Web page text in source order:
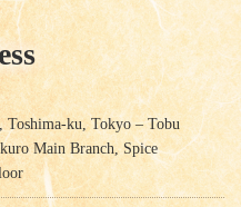
ku, Tokyo – Tobu
Main Branch, Spice